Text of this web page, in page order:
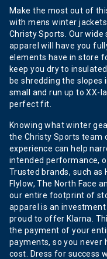
Make the most out of
with mens winter
Christy Sports. Our
apparel will have you
elements have in store
keep you dry to
be shredding the
small and run up to XX-
perfect fit.
Knowing what winter
the Christy Sports team
experience can help
intended performance,
Trusted brands, such as
Flylow, The North Face
our entire footprint of
apparel is an
proud to offer Klarna.
the payment of your
payments, so you
cost. Dress for success